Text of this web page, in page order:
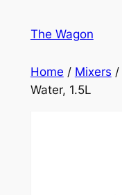
The Wagon
Home / Mixers /
Water, 1.5L